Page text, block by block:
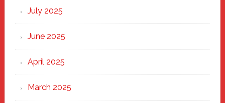
July 2025
June 2025
April 2025
March 2025